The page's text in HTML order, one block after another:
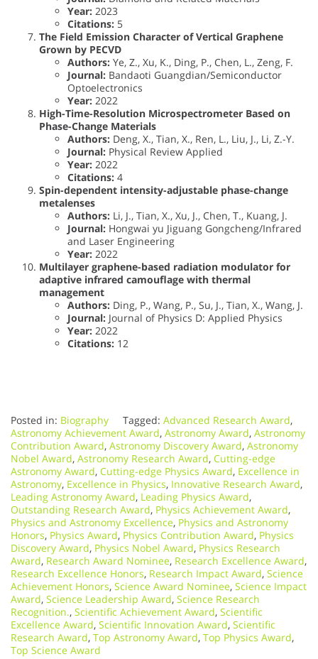
Year: 2023
Citations: 5
The Field Emission Character of Vertical Graphene
Grown by PECVD
Authors: Ye, Z., Xu, K., Ding, P., Chen, L., Zeng, F.
Journal: Bandaoti Guangdian/Semiconductor
Optoelectronics
Year: 2022
High-Time-Resolution Microspectrometer Based on
Phase-Change Materials
Authors: Deng, X., Tian, X., Ren, L., Liu, J., Li, Z.-Y.
Journal: Physical Review Applied
Year: 2022
Citations: 4
Spin-dependent intensity-adjustable phase-change
metalenses
Authors: Li, J., Tian, X., Xu, J., Chen, T., Kuang, J.
Journal: Hongwai yu Jiguang Gongcheng/Infrared
and Laser Engineering
Year: 2022
Multilayer graphene-based radiation modulator for
adaptive infrared camouflage with thermal
management
Authors: Ding, P., Wang, P., Su, J., Tian, X., Wang, J.
Journal: Journal of Physics D: Applied Physics
Year: 2022
Citations: 12
Posted in: Biography Tagged: Advanced Research Award,
Astronomy Achievement Award, Astronomy Award, Astronomy
Contribution Award, Astronomy Discovery Award, Astronomy
Nobel Award, Astronomy Research Award, Cutting-edge
Astronomy Award, Cutting-edge Physics Award, Excellence in
Astronomy, Excellence in Physics, Innovative Research Award,
Leading Astronomy Award, Leading Physics Award,
Outstanding Research Award, Physics Achievement Award,
Physics and Astronomy Excellence, Physics and Astronomy
Honors, Physics Award, Physics Contribution Award, Physics
Discovery Award, Physics Nobel Award, Physics Research
Award, Research Award Nominee, Research Excellence Award,
Research Excellence Honors, Research Impact Award, Science
Achievement Honors, Science Award Nominee, Science Impact
Award, Science Leadership Award, Science Research
Recognition., Scientific Achievement Award, Scientific
Excellence Award, Scientific Innovation Award, Scientific
Research Award, Top Astronomy Award, Top Physics Award,
Top Science Award